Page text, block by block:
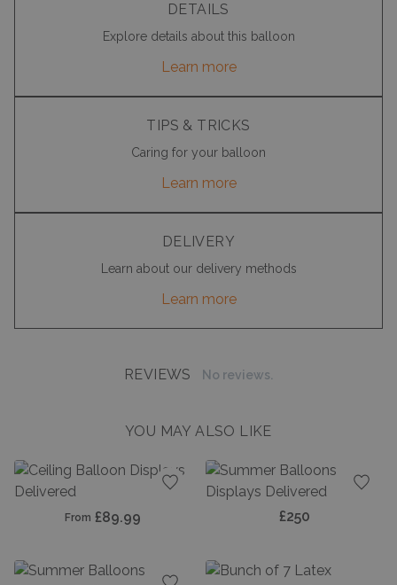
DETAILS
Explore details about this balloon
Learn more
TIPS & TRICKS
Caring for your balloon
Learn more
DELIVERY
Learn about our delivery methods
Learn more
REVIEWS No reviews.
YOU MAY ALSO LIKE
Add to favourites
From £89.99
£250